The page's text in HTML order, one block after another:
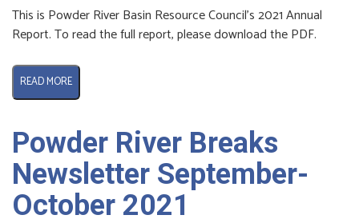
This is Powder River Basin Resource Council’s 2021 Annual
Report. To read the full report, please download the PDF.
READ MORE
Powder River Breaks
Newsletter September-
October 2021